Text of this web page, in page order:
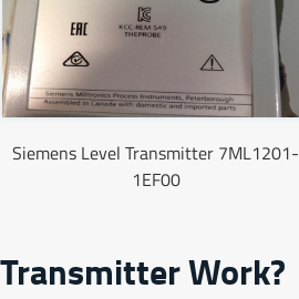
Siemens Level Transmitter 7ML1201-
1EF00
Work?